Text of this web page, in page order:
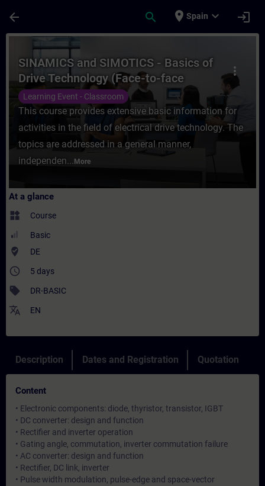
arrow_back search place Spain expand_more login
Course - SINAMICS and SIMOTICS -
more_vert
SINAMICS and SIMOTICS - Basics of
Drive Technology (Face-to-face
Training)
Learning Event - Classroom
This course provides extensive basic information for
activities in the field of electrical drive technology. The
topics are addressed in a general manner,
independen... More
At a glance
widgets Course
Basic
where_to_vote DE
access_time 5 days
sell DR-BASIC
translate EN
Description Dates and Registration Quotation
Content
• Electronic components: diode, thyristor, transistor, IGBT
• DC converter: design and function
• Rectifier and inverter operation
• Gating angle, commutation, inverter commutation failure
• AC converter: design and function
• Rectifier, DC link, inverter
• Pulse width modulation, pulse-edge and space-vector